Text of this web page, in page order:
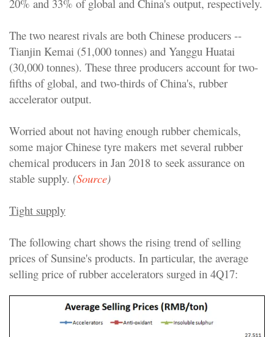
20% and 33% of global and China's output, respectively.
The two nearest rivals are both Chinese producers --
Tianjin Kemai (51,000 tonnes) and Yanggu Huatai
(30,000 tonnes). These three producers account for two-
fifths of global, and two-thirds of China's, rubber
accelerator output.
Worried about not having enough rubber chemicals,
some major Chinese tyre makers met several rubber
chemical producers in Jan 2018 to seek assurance on
stable supply. (Source)
Tight supply
The following chart shows the rising trend of selling
prices of Sunsine's products. In particular, the average
selling price of rubber accelerators surged in 4Q17: